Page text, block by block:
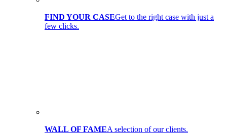
FIND YOUR CASEGet to the right case with just a
few clicks.
WALL OF FAMEA selection of our clients.